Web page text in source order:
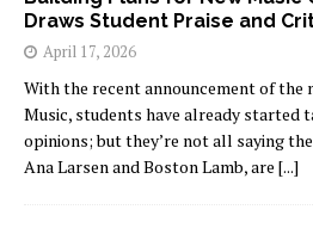
Draws Student Praise and
April 17, 2026
With the recent announcement of the
Music, students have already started
opinions; but they’re not all saying
Ana Larsen and Boston Lamb, are [...]